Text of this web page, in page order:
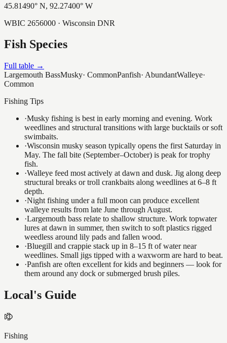
45.81490° N, 92.27400° W
WBIC 2656000 · Wisconsin DNR
Fish Species
Full table →
Largemouth BassMusky· CommonPanfish· AbundantWalleye·
Common
Fishing Tips
·Musky fishing is best in early morning and evening. Work
weedlines and structural transitions with large bucktails or soft
swimbaits.
·Wisconsin musky season typically opens the first Saturday in
May. The fall bite (September–October) is peak for trophy
fish.
·Walleye feed most actively at dawn and dusk. Jig along deep
structural breaks or troll crankbaits along weedlines at 6–8 ft
depth.
·Night fishing under a full moon can produce excellent
walleye results from late June through August.
·Largemouth bass relate to shallow structure. Work topwater
lures at dawn in summer, then switch to soft plastics rigged
weedless around lily pads and fallen wood.
·Bluegill and crappie stack up in 8–15 ft of water near
weedlines. Small jigs tipped with a waxworm are hard to beat.
·Panfish are often excellent for kids and beginners — look for
them around any dock or submerged brush piles.
Local's Guide
Fishing